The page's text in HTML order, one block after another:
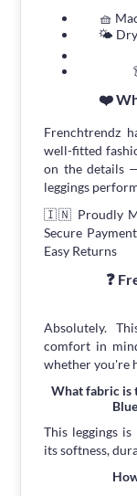
🧺
🌤 Dry
❤️
Frenchtrendz
well-fitted
on the details
leggings
🇮🇳 Proudly
Secure
Easy Returns
❓
Absolutely.
comfort in
whether you're
What fabric is
This leggings
its softness,